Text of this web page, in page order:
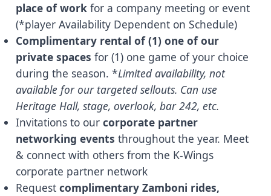
place of work for a company meeting or event
(*player Availability Dependent on Schedule)
Complimentary rental of (1) one of our
private spaces for (1) one game of your choice
during the season. *Limited availability, not
available for our targeted sellouts. Can use
Heritage Hall, stage, overlook, bar 242, etc.
Invitations to our corporate partner
networking events throughout the year. Meet
& connect with others from the K-Wings
corporate partner network
Request complimentary Zamboni rides,